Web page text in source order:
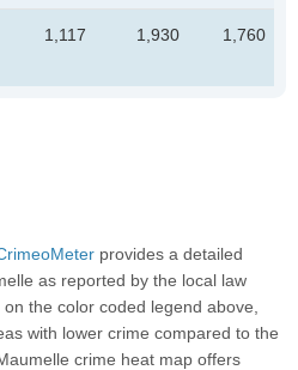
1,117 1,930 1,760
provides a detailed
as reported by the local law
the color coded legend above,
with lower crime compared to the
crime heat map offers